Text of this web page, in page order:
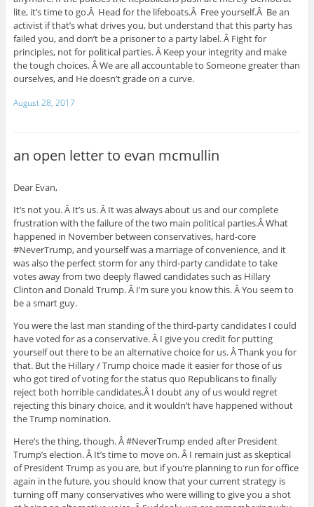
lite, it’s time to go.Â Head for the lifeboats.Â Free yourself.Â Be an
activist if that’s what drives you, but understand that this party has
failed you, and don’t be a prisoner to a party label. Â Fight for
principles, not for political parties. Â Keep your integrity and make
the tough choices. Â We are all accountable to Someone greater than
ourselves, and He doesn’t grade on a curve.
August 28, 2017
an open letter to evan mcmullin
Dear Evan,
It’s not you. Â It’s us. Â It was always about us and our complete
frustration with the failure of the two main political parties.Â What
happened in November between conservatives, hard-core
#NeverTrump, and yourself was a marriage of convenience, and it
was also the perfect storm for any third-party candidate to take
votes away from two deeply flawed candidates such as Hillary
Clinton and Donald Trump. Â I’m sure you know this. Â You seem to
be a smart guy.
You were the last man standing of the third-party candidates I could
have voted for as a conservative. Â I give you credit for putting
yourself out there to be an alternative choice for us. Â Thank you for
that. But the Hillary / Trump choice made it easier for those of us
who got tired of voting for the status quo Republicans to finally
reject both horrible candidates.Â I doubt any of us would regret
rejecting this binary choice, and it wouldn’t have happened without
the Trump nomination.
Here’s the thing, though. Â #NeverTrump ended after President
Trump’s election. Â It’s time to move on. Â I remain just as skeptical
of President Trump as you are, but if you’re planning to run for office
again in the future, you should know that your current strategy is
turning off many conservatives who were willing to give you a shot